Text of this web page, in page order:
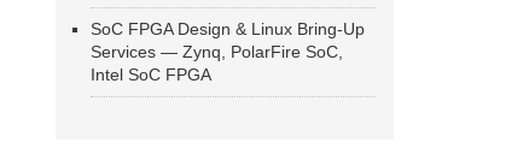
SoC FPGA Design & Linux Bring-Up
Services — Zynq, PolarFire SoC,
Intel SoC FPGA